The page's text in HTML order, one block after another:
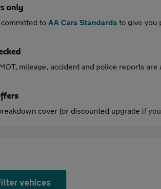
only
to AA Cars Standards to give you
mileage, accident and police reports
cover (or discounted upgrade if
vehices